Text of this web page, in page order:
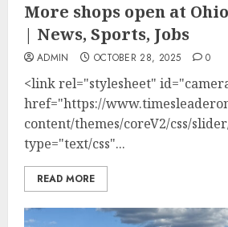
More shops open at
| News, Sports, Jobs
ADMIN OCTOBER 28, 2025 0
<link rel="stylesheet"
href="https://
content/themes/coreV2/css/
type="text/css"...
READ MORE